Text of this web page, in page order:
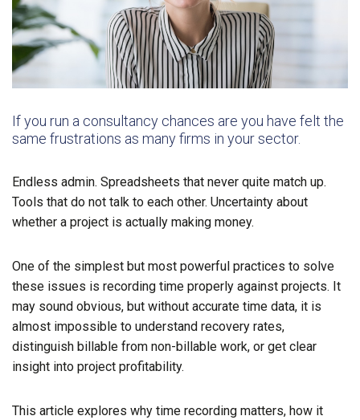
If you run a consultancy chances are you have felt the
same frustrations as many firms in your sector.
Endless admin. Spreadsheets that never quite match up.
Tools that do not talk to each other. Uncertainty about
whether a project is actually making money.
One of the simplest but most powerful practices to solve
these issues is recording time properly against projects. It
may sound obvious, but without accurate time data, it is
almost impossible to understand recovery rates,
distinguish billable from non-billable work, or get clear
insight into project profitability.
This article explores why time recording matters, how it